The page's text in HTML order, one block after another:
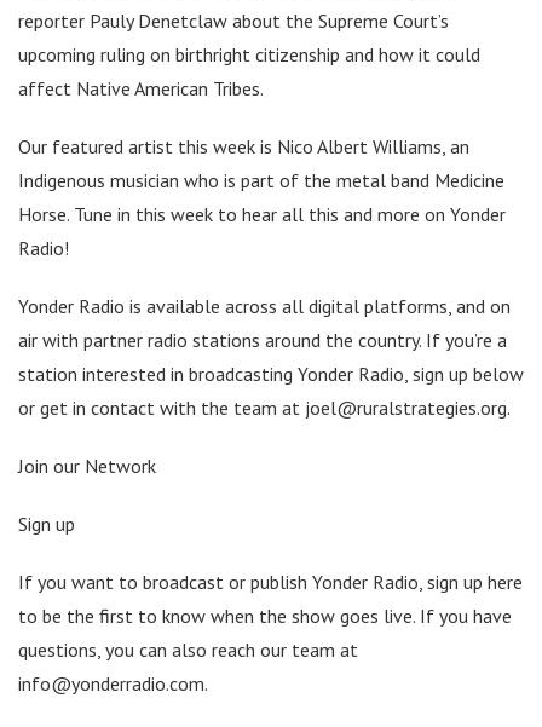
reporter Pauly Denetclaw about the Supreme Court’s
upcoming ruling on birthright citizenship and how it could
affect Native American Tribes.
Our featured artist this week is Nico Albert Williams, an
Indigenous musician who is part of the metal band Medicine
Horse. Tune in this week to hear all this and more on Yonder
Radio!
Yonder Radio is available across all digital platforms, and on
air with partner radio stations around the country. If you’re a
station interested in broadcasting Yonder Radio, sign up below
or get in contact with the team at joel@ruralstrategies.org.
Join our Network
Sign up
If you want to broadcast or publish Yonder Radio, sign up here
to be the first to know when the show goes live. If you have
questions, you can also reach our team at
info@yonderradio.com.